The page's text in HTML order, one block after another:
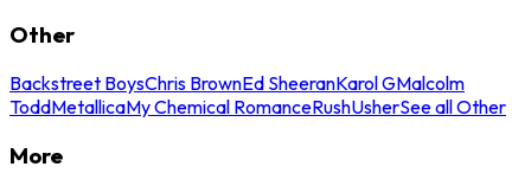
Other
Backstreet BoysChris BrownEd SheeranKarol GMalcolm
ToddMetallicaMy Chemical RomanceRushUsherSee all Other
More